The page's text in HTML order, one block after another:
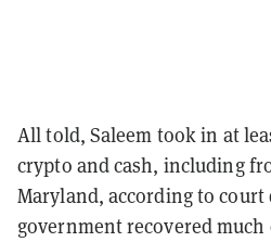
All told, Saleem took in at
crypto and cash, including
Maryland, according to court
government recovered